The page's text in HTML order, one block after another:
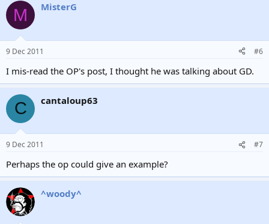
M MisterG
9 Dec 2011 #6
I mis-read the OP's post, I thought he was talking about GD.
C cantaloup63
9 Dec 2011 #7
Perhaps the op could give an example?
^woody^